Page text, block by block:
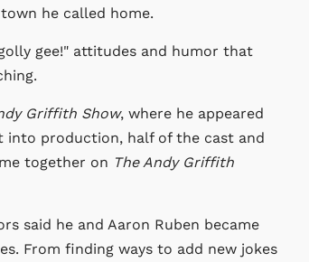
he called home.
gee!" attitudes and humor that
Griffith Show, where he appeared
into production, half of the cast and
together on The Andy Griffith
said he and Aaron Ruben became
From finding ways to add new jokes